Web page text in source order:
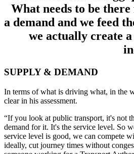
What needs to be
a demand and we feed
we actually create
SUPPLY & DEMAND
In terms of what is driving what, in the
clear in his assessment.
“If you look at public transport, it's not
demand for it. It's the service level. So
service level is good, we can compete
ideally, cut journey times without